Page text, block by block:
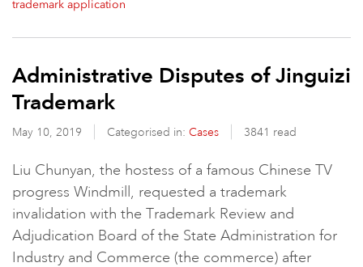
trademark application
Administrative Disputes of Jinguizi
Trademark
May 10, 2019 Categorised in: Cases 3841 read
Liu Chunyan, the hostess of a famous Chinese TV
progress Windmill, requested a trademark
invalidation with the Trademark Review and
Adjudication Board of the State Administration for
Industry and Commerce (the commerce) after